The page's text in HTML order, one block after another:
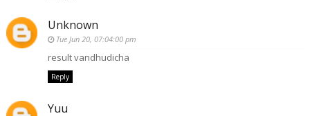
Unknown
Tue Jun 20, 07:04:00 pm
result vandhudicha
Reply
Yuu